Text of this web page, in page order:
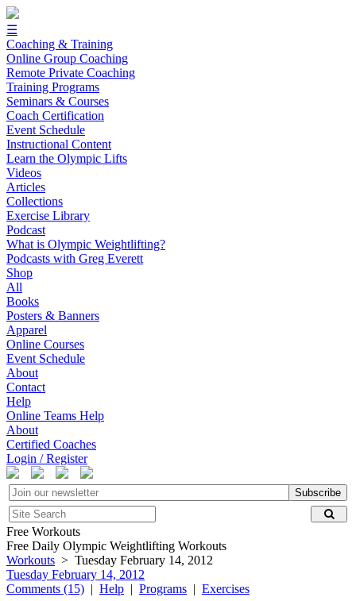
☰
Coaching & Training
Online Group Coaching
Remote Private Coaching
Training Programs
Seminars & Courses
Coach Certification
Event Schedule
Instructional Content
Learn the Olympic Lifts
Videos
Articles
Collections
Exercise Library
Podcast
What is Olympic Weightlifting?
Podcasts with Greg Everett
Shop
All
Books
Posters & Banners
Apparel
Online Courses
Event Schedule
About
Contact
Help
Online Teams Help
About
Certified Coaches
Login / Register
Subscribe
Free Workouts
Free Daily Olympic Weightlifting Workouts
Workouts > Tuesday February 14, 2012
Tuesday February 14, 2012
Comments (15) | Help | Programs | Exercises